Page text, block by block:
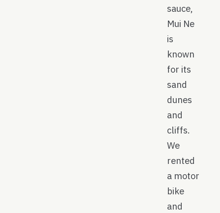
sauce,
Mui Ne
is
known
for its
sand
dunes
and
cliffs.
We
rented
a motor
bike
and